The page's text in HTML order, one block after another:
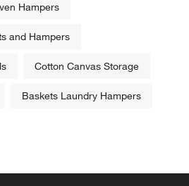
Hampers
and Hampers
Cotton Canvas Storage
Baskets Laundry Hampers